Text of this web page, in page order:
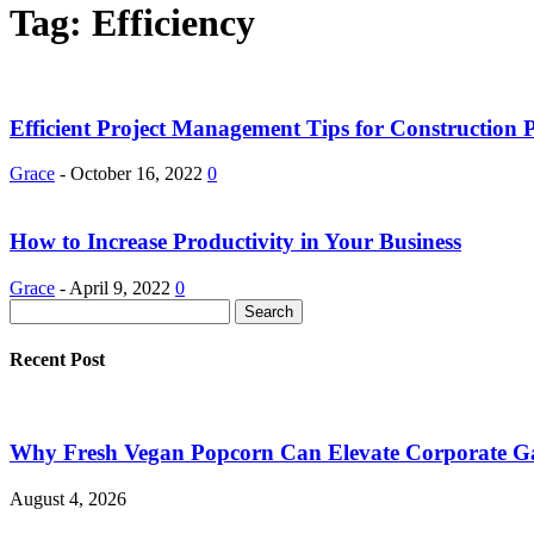
Tag: Efficiency
Efficient Project Management Tips for Construction
Grace - October 16, 2022 0
How to Increase Productivity in Your Business
Grace - April 9, 2022 0
Recent Post
Why Fresh Vegan Popcorn Can Elevate Corporate
August 4, 2026